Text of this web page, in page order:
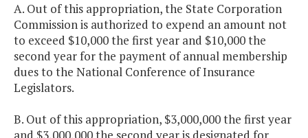
A. Out of this appropriation, the State Corporation
Commission is authorized to expend an amount not
to exceed $10,000 the first year and $10,000 the
second year for the payment of annual membership
dues to the National Conference of Insurance
Legislators.
B. Out of this appropriation, $3,000,000 the first year